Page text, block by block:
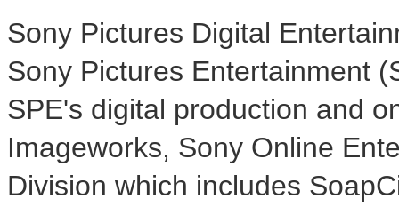
Sony Pictures Digital
Sony Pictures Entertainment
SPE's digital production and
Imageworks, Sony Online
Division which includes